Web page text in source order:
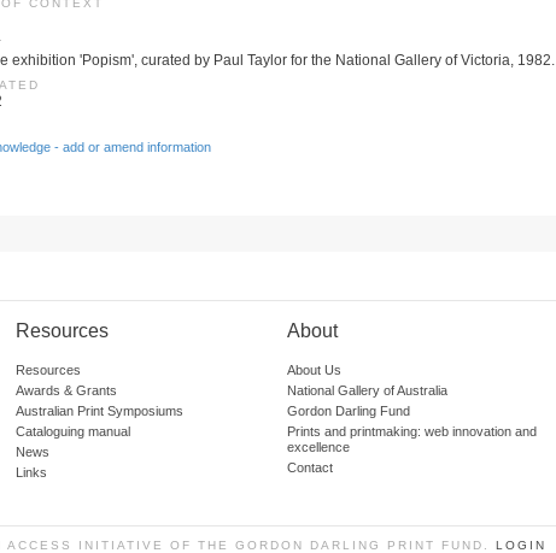
CONTEXT
exhibition 'Popism', curated by Paul Taylor for the National Gallery of Victoria, 1982.
- add or amend information
Resources
Resources
Awards & Grants
Australian Print Symposiums
Cataloguing manual
News
Links
About
About Us
National Gallery of Australia
Gordon Darling Fund
Prints and printmaking: web innovation and
excellence
Contact
INITIATIVE OF THE GORDON DARLING PRINT FUND. LOGIN